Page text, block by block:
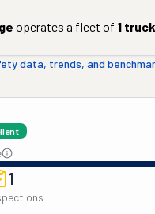
operates a fleet of 1
data, trends, and
1